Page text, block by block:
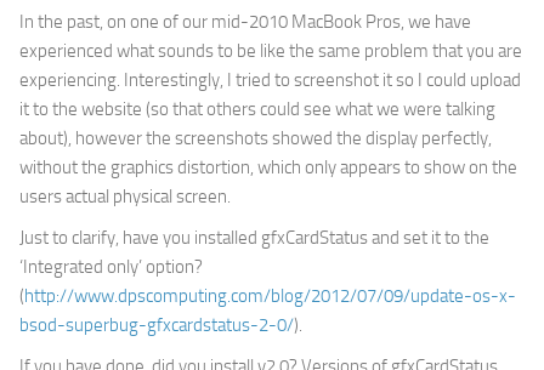
In the past, on one of our mid-2010 MacBook Pros, we have
experienced what sounds to be like the same problem that you are
experiencing. Interestingly, I tried to screenshot it so I could upload
it to the website (so that others could see what we were talking
about), however the screenshots showed the display perfectly,
without the graphics distortion, which only appears to show on the
users actual physical screen.
Just to clarify, have you installed gfxCardStatus and set it to the
‘Integrated only’ option?
(http://www.dpscomputing.com/blog/2012/07/09/update-os-x-
bsod-superbug-gfxcardstatus-2-0/).